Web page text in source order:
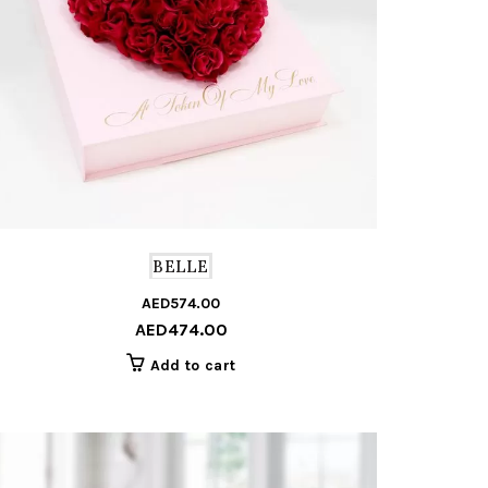
BELLE
AED574.00
AED474.00
Add to cart